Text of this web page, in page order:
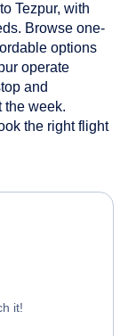
Tezpur, with
Browse one-
options
operate
and
the week.
the right flight
it!